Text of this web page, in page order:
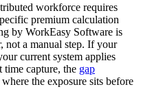
workforce requires
premium calculation
by WorkEasy Software is
not a manual step. If your
current system applies
time capture, the gap
the exposure sits before